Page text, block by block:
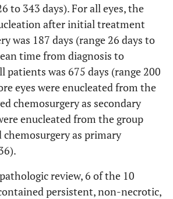
to 343 days). For all eyes, the
after initial treatment
was 187 days (range 26 days to
time from diagnosis to
patients was 675 days (range 200
eyes were enucleated from the
chemosurgery as secondary
enucleated from the group
as primary
review, 6 of the 10
persistent, non-necrotic,